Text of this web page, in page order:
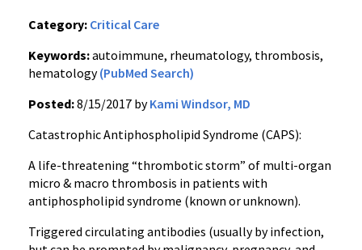
Category: Critical Care
Keywords:autoimmune, rheumatology, thrombosis,
hematology(PubMed Search)
Posted:8/15/2017 byKami Windsor, MD
Catastrophic Antiphospholipid Syndrome (CAPS):
A life-threatening “thrombotic storm” of multi-organ
micro & macro thrombosis in patients with
antiphospholipid syndrome (known or unknown).
Triggered circulating antibodies (usually by infection,